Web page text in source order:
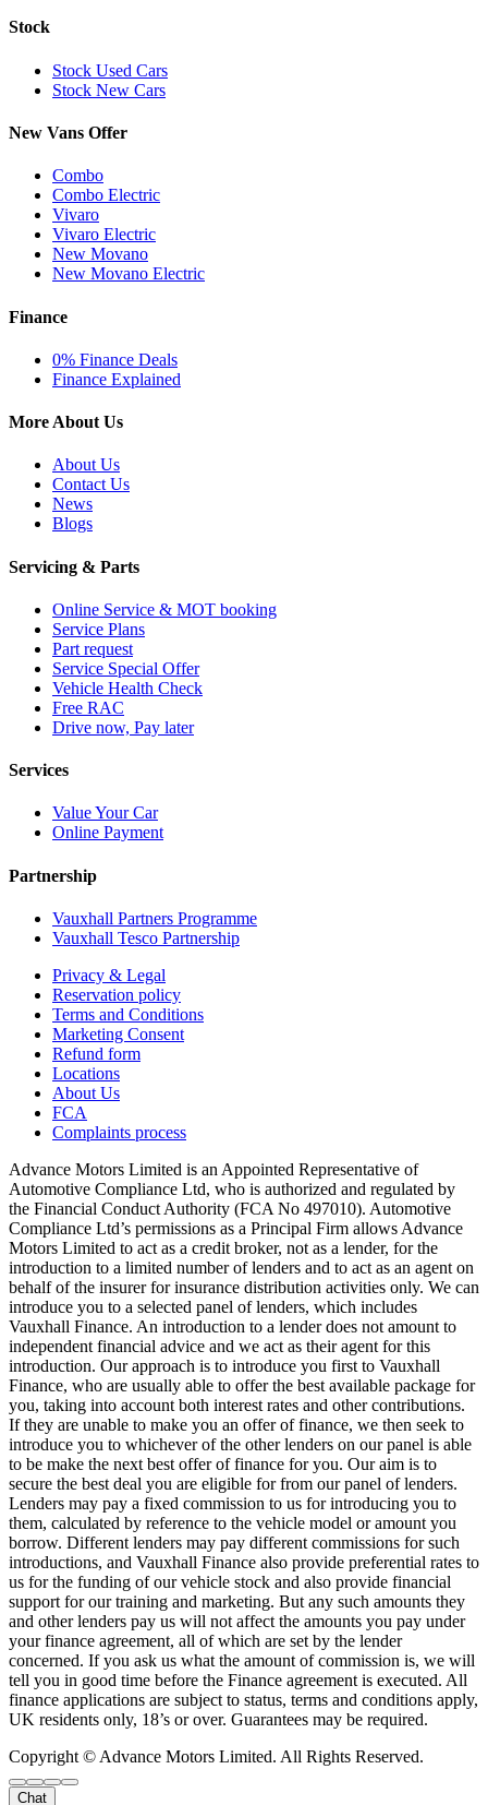
Stock
Stock Used Cars
Stock New Cars
New Vans Offer
Combo
Combo Electric
Vivaro
Vivaro Electric
New Movano
New Movano Electric
Finance
0% Finance Deals
Finance Explained
More About Us
About Us
Contact Us
News
Blogs
Servicing & Parts
Online Service & MOT booking
Service Plans
Part request
Service Special Offer
Vehicle Health Check
Free RAC
Drive now, Pay later
Services
Value Your Car
Online Payment
Partnership
Vauxhall Partners Programme
Vauxhall Tesco Partnership
Privacy & Legal
Reservation policy
Terms and Conditions
Marketing Consent
Refund form
Locations
About Us
FCA
Complaints process
Advance Motors Limited is an Appointed Representative of
Automotive Compliance Ltd, who is authorized and regulated by
the Financial Conduct Authority (FCA No 497010). Automotive
Compliance Ltd’s permissions as a Principal Firm allows Advance
Motors Limited to act as a credit broker, not as a lender, for the
introduction to a limited number of lenders and to act as an agent on
behalf of the insurer for insurance distribution activities only. We can
introduce you to a selected panel of lenders, which includes
Vauxhall Finance. An introduction to a lender does not amount to
independent financial advice and we act as their agent for this
introduction. Our approach is to introduce you first to Vauxhall
Finance, who are usually able to offer the best available package for
you, taking into account both interest rates and other contributions.
If they are unable to make you an offer of finance, we then seek to
introduce you to whichever of the other lenders on our panel is able
to be make the next best offer of finance for you. Our aim is to
secure the best deal you are eligible for from our panel of lenders.
Lenders may pay a fixed commission to us for introducing you to
them, calculated by reference to the vehicle model or amount you
borrow. Different lenders may pay different commissions for such
introductions, and Vauxhall Finance also provide preferential rates to
us for the funding of our vehicle stock and also provide financial
support for our training and marketing. But any such amounts they
and other lenders pay us will not affect the amounts you pay under
your finance agreement, all of which are set by the lender
concerned. If you ask us what the amount of commission is, we will
tell you in good time before the Finance agreement is executed. All
finance applications are subject to status, terms and conditions apply,
UK residents only, 18’s or over. Guarantees may be required.
Copyright © Advance Motors Limited. All Rights Reserved.
Chat